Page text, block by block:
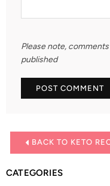
Please note,
published
BACK TO KETO
CATEGORIES